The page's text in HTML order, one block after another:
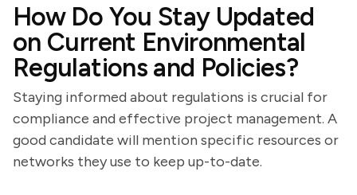
How Do You Stay Updated
on Current Environmental
Regulations and Policies?
Staying informed about regulations is crucial for
compliance and effective project management. A
good candidate will mention specific resources or
networks they use to keep up-to-date.